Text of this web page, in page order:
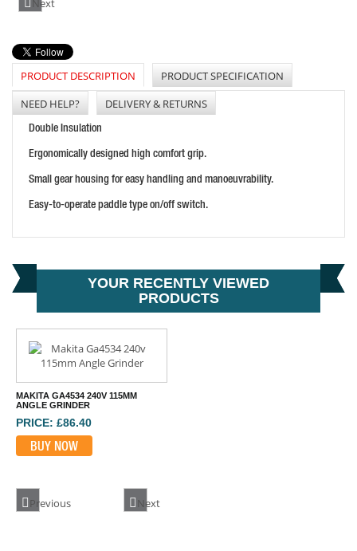
MAKITA GA9040S 9" 240 ANGLE GRINDER
PRICE: £170.40
BUY NOW
MAKITA GA4030R 240V 100MM ANGLE GRINDER
BUY NOW
Next
PRODUCT DESCRIPTION
PRODUCT SPECIFICATION
NEED HELP?
DELIVERY & RETURNS
Double Insulation
Ergonomically designed high comfort grip.
Small gear housing for easy handling and manoeuvrability.
Easy-to-operate paddle type on/off switch.
YOUR RECENTLY VIEWED
PRODUCTS
MAKITA GA4534 240V 115MM
ANGLE GRINDER
PRICE: £86.40
BUY NOW
Previous Next